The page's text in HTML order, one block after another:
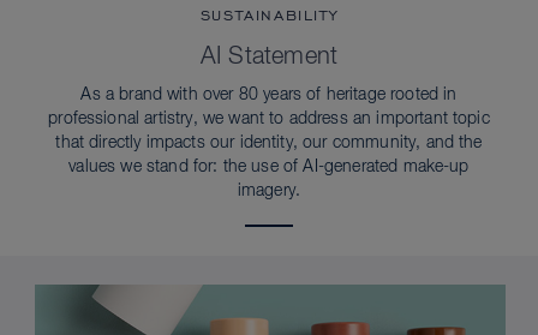
SUSTAINABILITY
AI Statement
As a brand with over 80 years of heritage rooted in
professional artistry, we want to address an important topic
that directly impacts our identity, our community, and the
values we stand for: the use of AI-generated make-up
imagery.